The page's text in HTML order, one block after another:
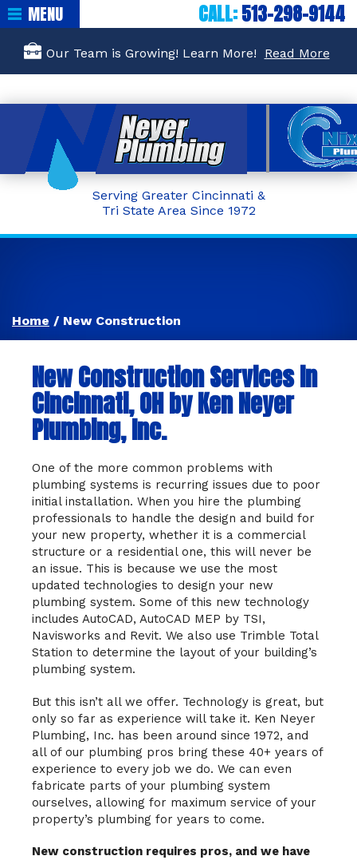
Our Team is Growing! Learn More! Read More
Serving Greater Cincinnati &
Tri State Area Since 1972
CALL:513-298-9144
MENU
Home / New Construction
New Construction Services in
Cincinnati, OH by Ken Neyer
Plumbing, Inc.
One of the more common problems with
plumbing systems is recurring issues due to poor
initial installation. When you hire the plumbing
professionals to handle the design and build for
your new property, whether it is a commercial
structure or a residential one, this will never be
an issue. This is because we use the most
updated technologies to design your new
plumbing system. Some of this new technology
includes AutoCAD, AutoCAD MEP by TSI,
Navisworks and Revit. We also use Trimble Total
Station to determine the layout of your building’s
plumbing system.
But this isn’t all we offer. Technology is great, but
only so far as experience will take it. Ken Neyer
Plumbing, Inc. has been around since 1972, and
all of our plumbing pros bring these 40+ years of
experience to every job we do. We can even
fabricate parts of your plumbing system
ourselves, allowing for maximum service of your
property’s plumbing for years to come.
New construction requires pros, and we have